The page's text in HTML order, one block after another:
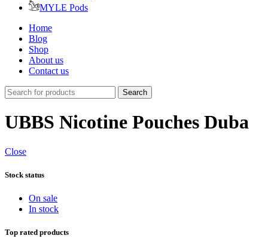
MYLE Pods
Home
Blog
Shop
About us
Contact us
Search
UBBS Nicotine Pouches Duba
Close
Stock status
On sale
In stock
Top rated products